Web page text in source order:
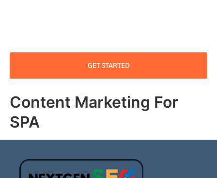
GET STARTED
Content Marketing For
SPA